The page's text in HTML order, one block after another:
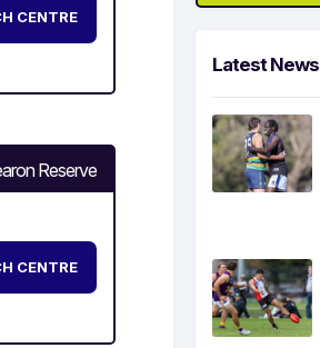
CENTRE
Reserve
CENTRE
Latest News